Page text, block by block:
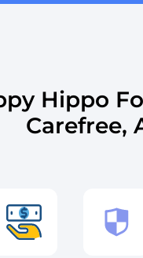
Hippo
Carefree,